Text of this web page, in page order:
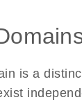
is a